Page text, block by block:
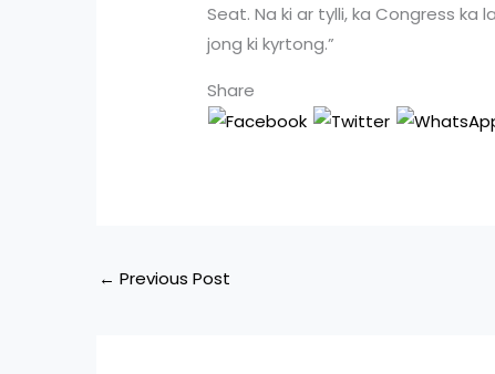
Seat. Na ki ar tylli, ka Congress
jong ki kyrtong.”
Share
← Previous Post